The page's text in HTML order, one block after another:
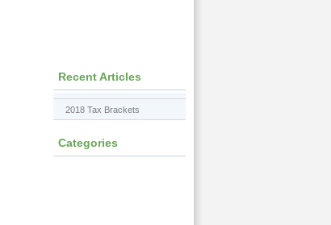
Recent Articles
2018 Tax Brackets
Categories